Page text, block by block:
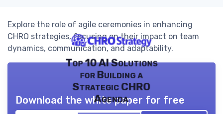
Explore the role of agile ceremonies in enhancing
CHRO strategies, focusing on their impact on team
dynamics, communication, and adaptability.
Top 10 AI Solutions
for Building a
Strategic CHRO
Agenda
Download the white paper for free